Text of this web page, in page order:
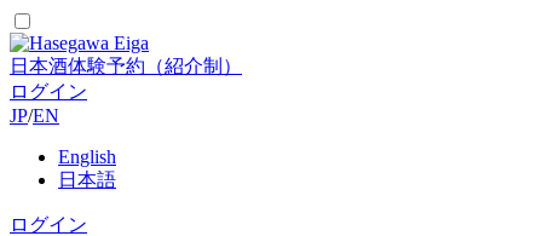
日本酒体験予約（紹介制）
ログイン
JP/EN
English
日本語
ログイン